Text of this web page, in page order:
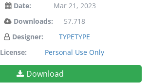
Date:
Mar 21, 2023
Downloads:
57,718
Designer:
TYPETYPE
License:
Personal Use Only
Download